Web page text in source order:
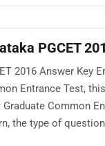
PGCET
2016 Answer Key
Entrance Test,
Common
the type of